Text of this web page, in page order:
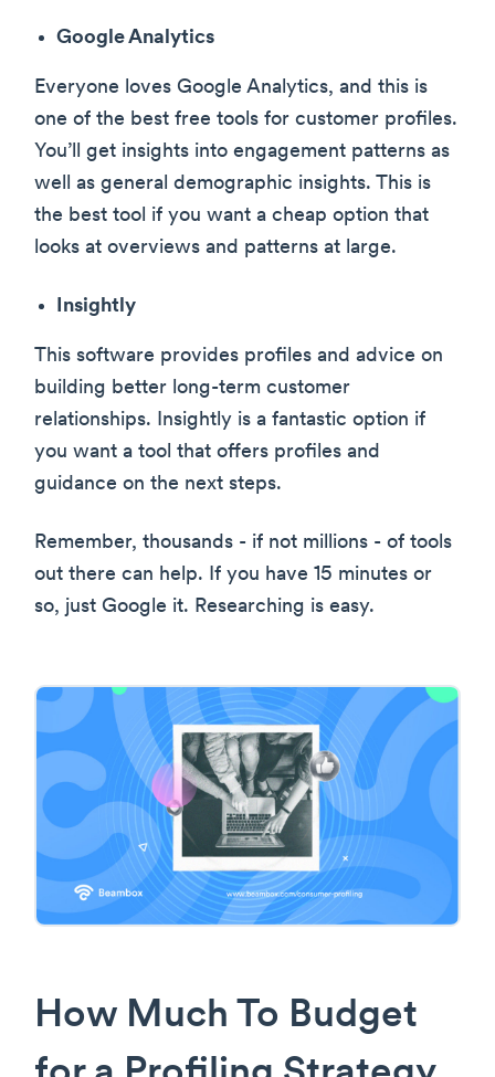
Google Analytics
Everyone loves Google Analytics, and this is
one of the best free tools for customer profiles.
You’ll get insights into engagement patterns as
well as general demographic insights. This is
the best tool if you want a cheap option that
looks at overviews and patterns at large.
Insightly
This software provides profiles and advice on
building better long-term customer
relationships. Insightly is a fantastic option if
you want a tool that offers profiles and
guidance on the next steps.
Remember, thousands - if not millions - of tools
out there can help. If you have 15 minutes or
so, just Google it. Researching is easy.
How Much To Budget